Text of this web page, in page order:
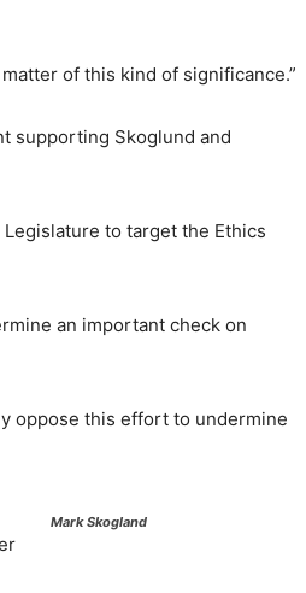
of this kind of significance.”
supporting Skoglund and
to target the Ethics
an important check on
oppose this effort to undermine
Mark Skogland